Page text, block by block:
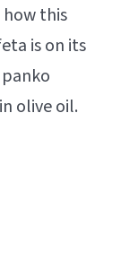
this
is on its
olive oil.